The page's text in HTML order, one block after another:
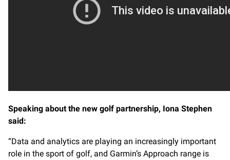
Speaking about the new golf partnership, Iona Stephen
said:
“Data and analytics are playing an increasingly important
role in the sport of golf, and Garmin’s Approach range is